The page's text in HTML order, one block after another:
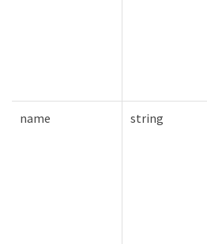
name string